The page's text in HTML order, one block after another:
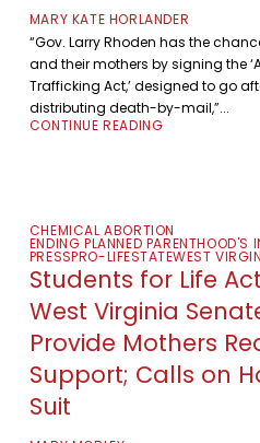
MARY KATE HORLANDER
“Gov. Larry Rhoden has the
and their mothers by signing the
Trafficking Act,’ designed to go
distributing death-by-mail,”...
CONTINUE READING
CHEMICAL ABORTION
ENDING PLANNED PARENTHOOD'S
PRESSPRO-LIFESTATEWEST
Students for Life
West Virginia
Provide Mothers
Support; Calls on
Suit